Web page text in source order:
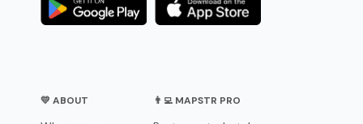
💛 ABOUT 👨‍💻 MAPSTR PRO